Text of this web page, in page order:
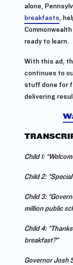
alone,
breakfasts,
ready to learn.
With this ad,
continues to
stuff done for
delivering
Child 1:
Child 2:
Child 3:
million public
Child 4:
breakfast?”
Governor Josh